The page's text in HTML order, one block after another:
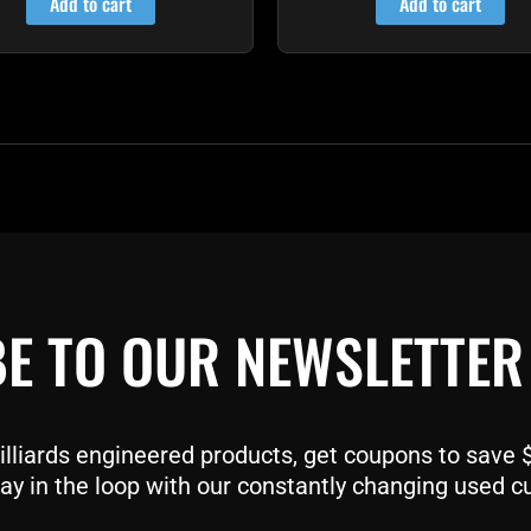
TO OUR NEWSLETTER
engineered products, get coupons to save
in the loop with our constantly changing used